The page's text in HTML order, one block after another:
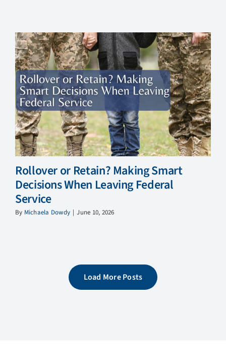
Rollover or Retain? Making Smart
Decisions When Leaving Federal
Service
By Michaela Dowdy | June 10, 2026
Load More Posts